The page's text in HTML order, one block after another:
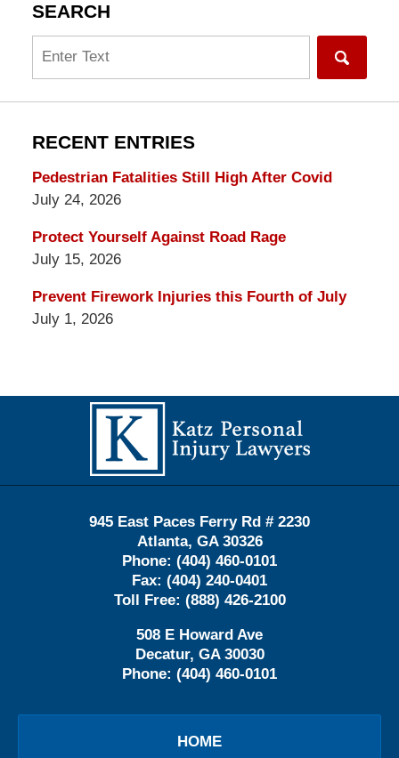
SEARCH
RECENT ENTRIES
Pedestrian Fatalities Still High After Covid
July 24, 2026
Protect Yourself Against Road Rage
July 15, 2026
Prevent Firework Injuries this Fourth of July
July 1, 2026
Information
945 East Paces Ferry Rd # 2230
Atlanta, GA 30326
Phone: (404) 460-0101
Fax: (404) 240-0401
Toll Free: (888) 426-2100
508 E Howard Ave
Decatur, GA 30030
Phone: (404) 460-0101
HOME